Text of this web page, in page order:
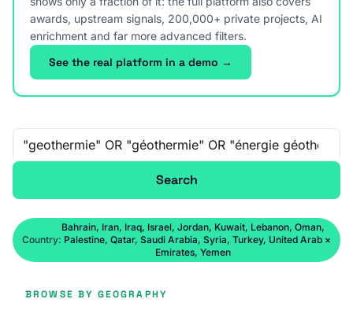
awards, upstream signals, 200,000+ private projects, AI
enrichment and far more advanced filters.
See the real platform in a demo →
Free-text search
Search
Country:
Bahrain, Iran, Iraq, Israel, Jordan, Kuwait, Lebanon, Oman,
Palestine, Qatar, Saudi Arabia, Syria, Turkey, United Arab
Emirates, Yemen
×
BROWSE BY GEOGRAPHY